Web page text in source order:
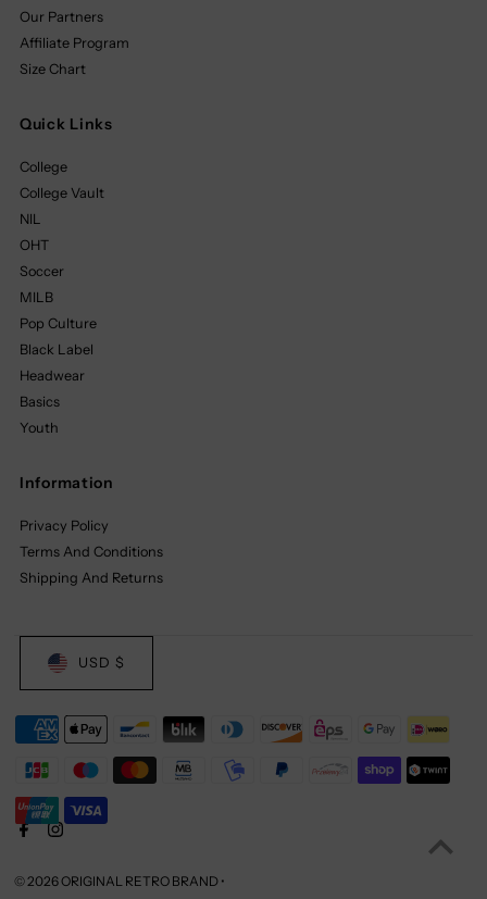
Our Partners
Affiliate Program
Size Chart
Quick Links
College
College Vault
NIL
OHT
Soccer
MILB
Pop Culture
Black Label
Headwear
Basics
Youth
Information
Privacy Policy
Terms And Conditions
Shipping And Returns
© 2026 ORIGINAL RETRO BRAND •
USD $